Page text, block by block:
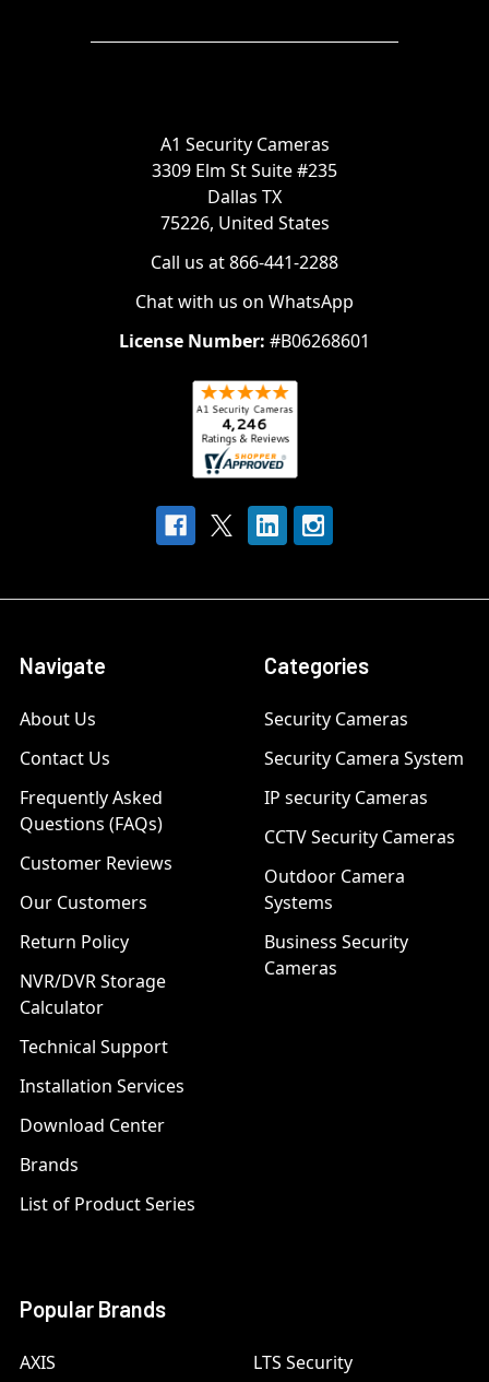
A1 Security Cameras
3309 Elm St Suite #235
Dallas TX
75226, United States
Call us at 866-441-2288
Chat with us on WhatsApp
License Number: #B06268601
Navigate
About Us
Contact Us
Frequently Asked
Questions (FAQs)
Customer Reviews
Our Customers
Return Policy
NVR/DVR Storage
Calculator
Technical Support
Installation Services
Download Center
Brands
List of Product Series
Categories
Security Cameras
Security Camera System
IP security Cameras
CCTV Security Cameras
Outdoor Camera
Systems
Business Security
Cameras
Popular Brands
AXIS LTS Security